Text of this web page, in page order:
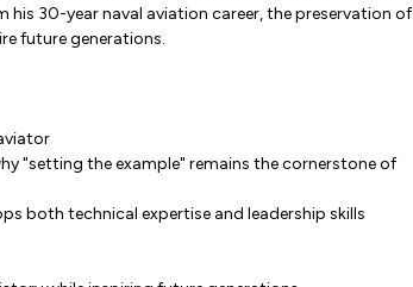
30-year naval aviation career, the preservation of
future generations.
"setting the example" remains the cornerstone of
both technical expertise and leadership skills